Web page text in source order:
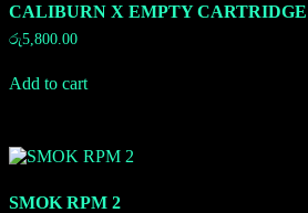
CALIBURN X EMPTY CARTRIDGE
රු5,800.00
Add to cart
SMOK RPM 2